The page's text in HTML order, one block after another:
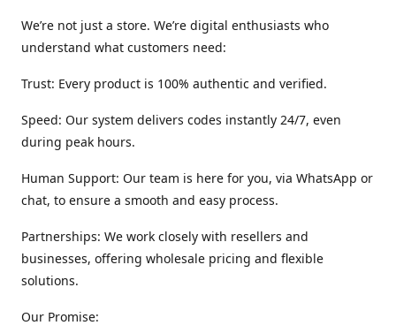
We’re not just a store. We’re digital enthusiasts who
understand what customers need:
Trust: Every product is 100% authentic and verified.
Speed: Our system delivers codes instantly 24/7, even
during peak hours.
Human Support: Our team is here for you, via WhatsApp or
chat, to ensure a smooth and easy process.
Partnerships: We work closely with resellers and
businesses, offering wholesale pricing and flexible
solutions.
Our Promise: